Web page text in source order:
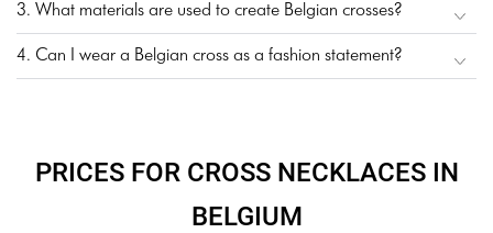
3. What materials are used to create Belgian crosses?
4. Can I wear a Belgian cross as a fashion statement?
PRICES FOR CROSS NECKLACES IN
BELGIUM